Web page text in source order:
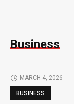
Business
MARCH 4, 2026
BUSINESS